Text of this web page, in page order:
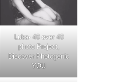
Luba- 40 over 40
photo Project,
Discover Photogenic
YOU